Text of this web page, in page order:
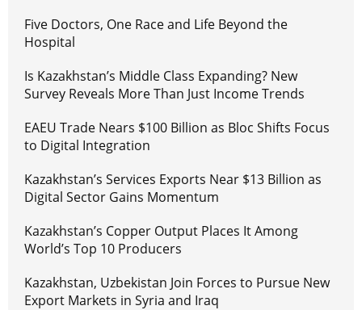
Five Doctors, One Race and Life Beyond the
Hospital
Is Kazakhstan’s Middle Class Expanding? New
Survey Reveals More Than Just Income Trends
EAEU Trade Nears $100 Billion as Bloc Shifts Focus
to Digital Integration
Kazakhstan’s Services Exports Near $13 Billion as
Digital Sector Gains Momentum
Kazakhstan’s Copper Output Places It Among
World’s Top 10 Producers
Kazakhstan, Uzbekistan Join Forces to Pursue New
Export Markets in Syria and Iraq